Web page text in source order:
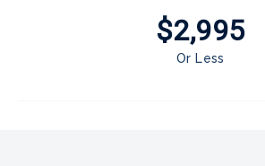
$2,995
Or Less